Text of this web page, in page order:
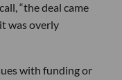
“the deal came
was overly
with funding or